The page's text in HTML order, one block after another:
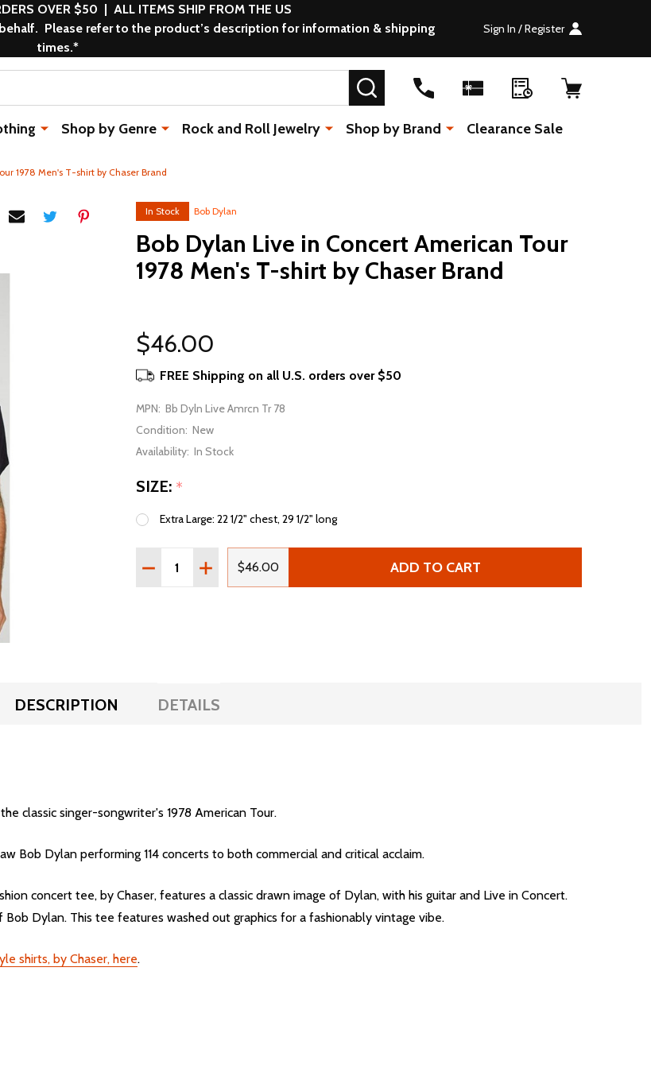
OVER $50 | ALL ITEMS SHIP FROM THE US
Please refer to the product’s description for information & shipping
times.*
Sign In / Register
SEARCH
Shop by Genre Rock and Roll Jewelry Shop by Brand Clearance Sale
1978 Men's T-shirt by Chaser Brand
In Stock Bob Dylan
Bob Dylan Live in Concert American Tour
1978 Men's T-shirt by Chaser Brand
$46.00
FREE Shipping on all U.S. orders over $50
MPN: Bb Dyln Live Amrcn Tr 78
Condition: New
Availability: In Stock
SIZE: *
Extra Large: 22 1/2" chest, 29 1/2" long
Quantity:
DECREASE QUANTITY OF BOB DYLAN LIVE IN CONCERT AMERICAN TOUR 1978
INCREASE QUANTITY OF BOB DYLAN LIVE IN CONCERT AMERICAN TOUR
$46.00 ADD TO CART
DESCRIPTION DETAILS
classic singer-songwriter's 1978 American Tour.
Bob Dylan performing 114 concerts to both commercial and critical acclaim.
concert tee, by Chaser, features a classic drawn image of Dylan, with his guitar and Live in Concert.
Dylan. This tee features washed out graphics for a fashionably vintage vibe.
shirts, by Chaser, here.